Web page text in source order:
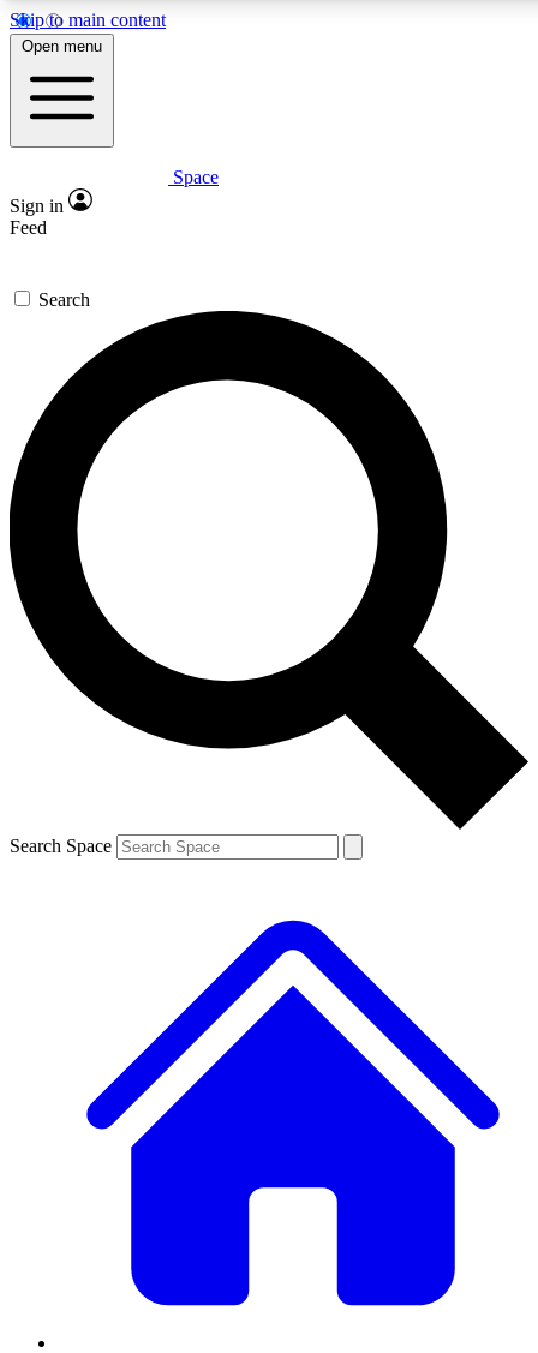
Skip to main content
For the quickest way to
Contact me with news
By submitting your information you
Open menu
Space
Sign in
Feed
Search
Search Space